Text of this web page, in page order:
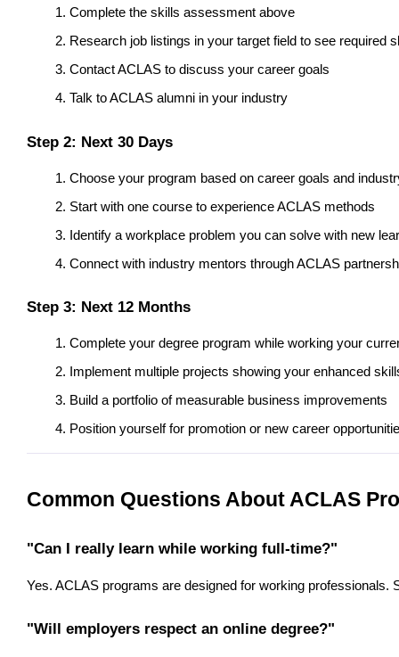
Complete the skills assessment above
Research job listings in your target field to see required
Contact ACLAS to discuss your career goals
Talk to ACLAS alumni in your industry
Step 2: Next 30 Days
Choose your program based on career goals and
Start with one course to experience ACLAS methods
Identify a workplace problem you can solve with new
Connect with industry mentors through ACLAS
Step 3: Next 12 Months
Complete your degree program while working your
Implement multiple projects showing your enhanced
Build a portfolio of measurable business improvements
Position yourself for promotion or new career
Common Questions About ACLAS
"Can I really learn while working full-time?"
Yes. ACLAS programs are designed for working
"Will employers respect an online degree?"